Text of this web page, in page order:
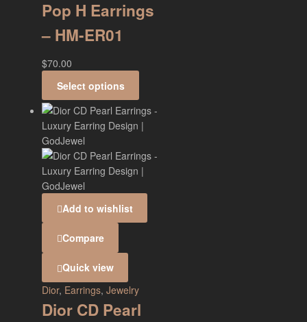
Pop H Earrings
– HM-ER01
$70.00
Select options
Add to wishlist
Compare
Quick view
Dior, Earrings, Jewelry
Dior CD Pearl